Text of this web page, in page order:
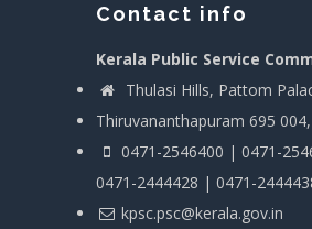
Contact info
Kerala Public Service
Thulasi Hills, Pattom
Thiruvananthapuram 695
0471-2546400 | 0471-
0471-2444428 | 0471-
kpsc.psc@kerala.gov.in